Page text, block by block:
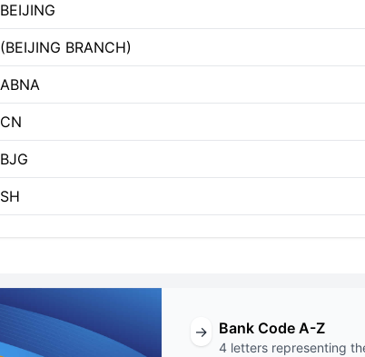
BEIJING
(BEIJING BRANCH)
ABNA
CN
BJG
SH
→ Bank Code A-Z
4 letters representing